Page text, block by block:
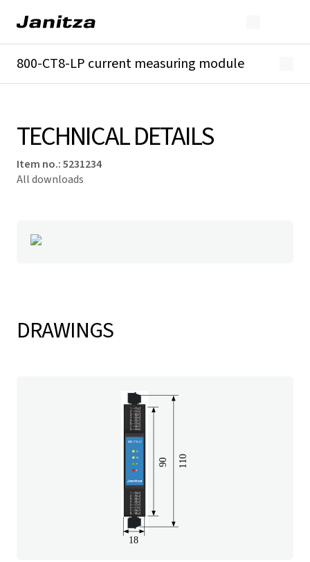
800-CT8-LP current measuring module
TECHNICAL DETAILS
Item no.:5231234
All downloads
DRAWINGS